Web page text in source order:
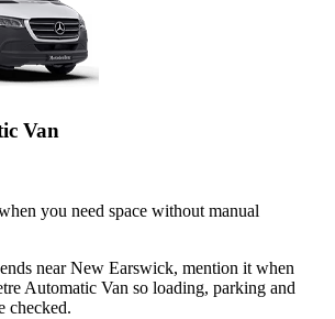
Van
you need space without manual
near New Earswick, mention it when
Automatic Van so loading, parking and
checked.